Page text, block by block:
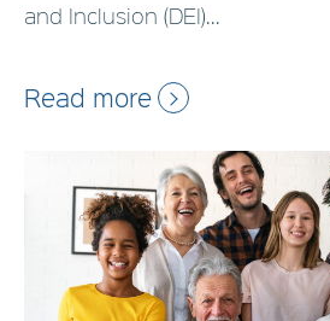
and Inclusion (DEI)...
Read more